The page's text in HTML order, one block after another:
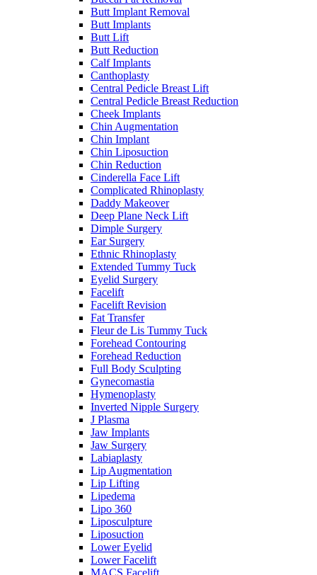
Butt Implant Removal
Butt Implants
Butt Lift
Butt Reduction
Calf Implants
Canthoplasty
Central Pedicle Breast Lift
Central Pedicle Breast Reduction
Cheek Implants
Chin Augmentation
Chin Implant
Chin Liposuction
Chin Reduction
Cinderella Face Lift
Complicated Rhinoplasty
Daddy Makeover
Deep Plane Neck Lift
Dimple Surgery
Ear Surgery
Ethnic Rhinoplasty
Extended Tummy Tuck
Eyelid Surgery
Facelift
Facelift Revision
Fat Transfer
Fleur de Lis Tummy Tuck
Forehead Contouring
Forehead Reduction
Full Body Sculpting
Gynecomastia
Hymenoplasty
Inverted Nipple Surgery
J Plasma
Jaw Implants
Jaw Surgery
Labiaplasty
Lip Augmentation
Lip Lifting
Lipedema
Lipo 360
Liposculpture
Liposuction
Lower Eyelid
Lower Facelift
MACS Facelift